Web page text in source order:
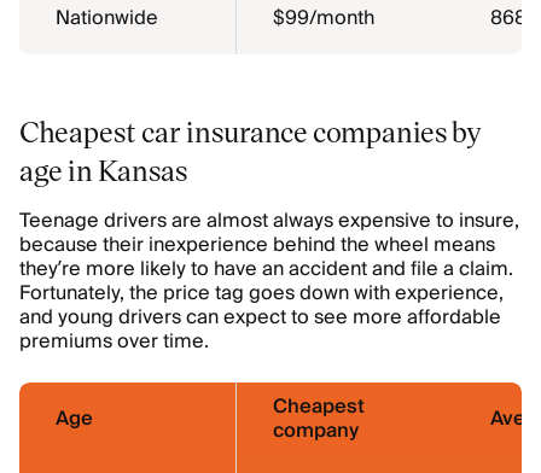
Nationwide $99/month 868
Cheapest car insurance companies by
age in Kansas
Teenage drivers are almost always expensive to insure,
because their inexperience behind the wheel means
they’re more likely to have an accident and file a claim.
Fortunately, the price tag goes down with experience,
and young drivers can expect to see more affordable
premiums over time.
Age Cheapest
company